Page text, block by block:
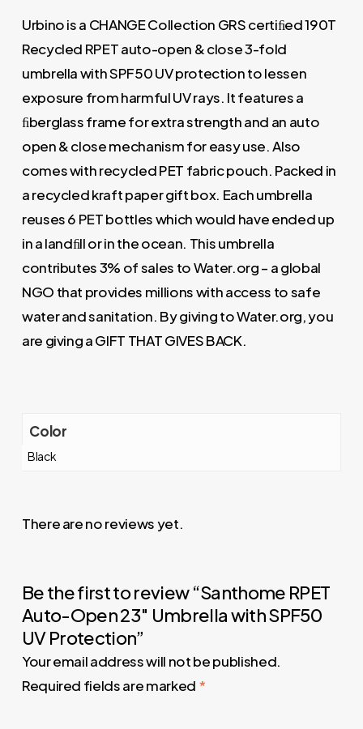
Urbino is a CHANGE Collection GRS certiﬁed 190T
Recycled RPET auto-open & close 3-fold
umbrella with SPF50 UV protection to lessen
exposure from harmful UV rays. It features a
ﬁberglass frame for extra strength and an auto
open & close mechanism for easy use. Also
comes with recycled PET fabric pouch. Packed in
a recycled kraft paper gift box. Each umbrella
reuses 6 PET bottles which would have ended up
in a landﬁll or in the ocean. This umbrella
contributes 3% of sales to Water.org – a global
NGO that provides millions with access to safe
water and sanitation. By giving to Water.org, you
are giving a GIFT THAT GIVES BACK.
Color
Black
There are no reviews yet.
Be the first to review “Santhome RPET
Auto-Open 23″ Umbrella with SPF50
UV Protection”
Your email address will not be published.
Required fields are marked *